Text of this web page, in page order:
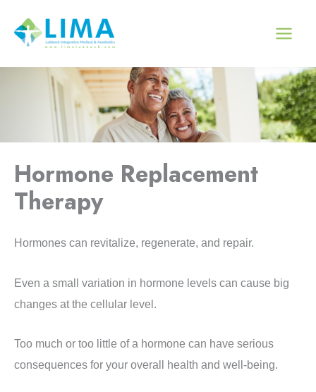
Hormone Replacement
Therapy
Hormones can revitalize, regenerate, and repair.
Even a small variation in hormone levels can cause big
changes at the cellular level.
Too much or too little of a hormone can have serious
consequences for your overall health and well-being.